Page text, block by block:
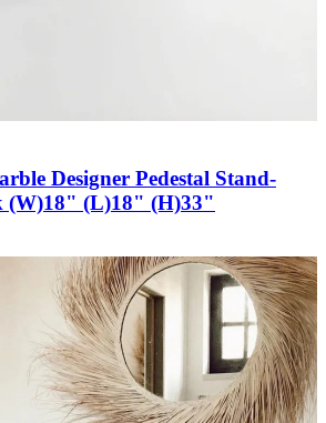
Designer Pedestal Stand-
(W)18" (L)18" (H)33"